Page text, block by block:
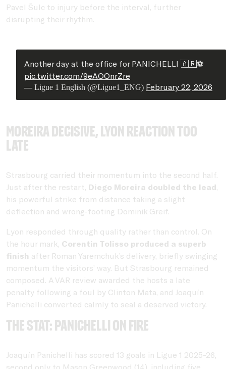
Pavel Šulc to injury before the interval, further
disrupting their rhythm.
Another day at the office for PANICHELLI 🇦🇷⚽️
pic.twitter.com/9eAOOnrZre
— Ligue 1 English (@Ligue1_ENG) February 22, 2026
Moreira decisive, Lyon reaction too
late
Strasbourg carried their momentum into the second half.
Just after the restart, Diego Moreira doubled the lead,
his powerful strike from distance taking a slight
deflection and wrong-footing Dominik Greif.
Lyon responded through quality rather than control. On
the hour mark, Corentin Tolisso produced a superb
finish after Roman Yaremchuk’s delivery, briefly swinging
momentum the visitors’ way. But Strasbourg remained
composed. A VAR review awarded the hosts a late
penalty following a foul by Clinton Mata, and Joaquín
Panichelli converted calmly to seal a deserved victory.
THE STAT: Panichelli on fire
Joaquín Panichelli has scored 13 goals in Ligue 1 2025-26,
second only to Mason Greenwood (14), including five